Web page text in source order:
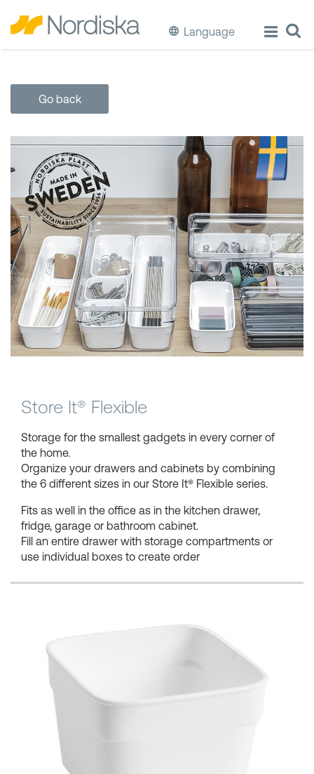
Language
Cook & Store Food
Eat & Drink
Wash & Clean
Storage
Waste Separation
Buckets & Bins
Shopping Baskets
Go back
Store It® Flexible
Storage for the smallest gadgets in every corner of
the home.
Organize your drawers and cabinets by combining
the 6 different sizes in our Store It® Flexible series.
Fits as well in the office as in the kitchen drawer,
fridge, garage or bathroom cabinet.
Fill an entire drawer with storage compartments or
use individual boxes to create order